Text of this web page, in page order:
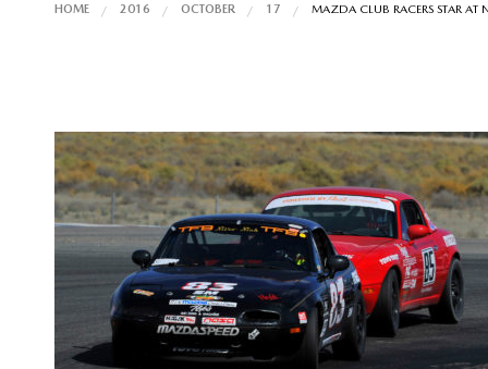
HOME 2016 OCTOBER 17 MAZDA CLUB RACERS STAR AT